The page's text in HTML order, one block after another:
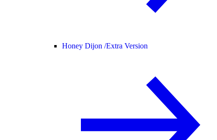
Honey Dijon /Extra Version